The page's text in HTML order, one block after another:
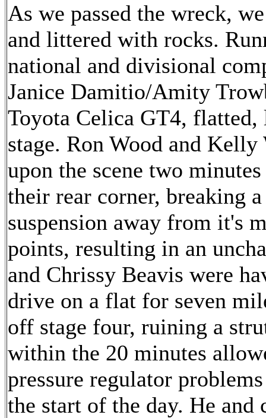
As we passed the wreck,
and littered with rocks.
national and divisional
Janice Damitio/Amity
Toyota Celica GT4,
stage. Ron Wood and Kelly
upon the scene two
their rear corner, breaking
suspension away from it's
points, resulting in an
and Chrissy Beavis were
drive on a flat for seven
off stage four, ruining a
within the 20 minutes
pressure regulator
the start of the day. He